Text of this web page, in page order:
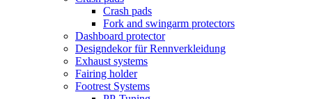
Crash pads
Fork and swingarm protectors
Dashboard protector
Designdekor für Rennverkleidung
Exhaust systems
Fairing holder
Footrest Systems